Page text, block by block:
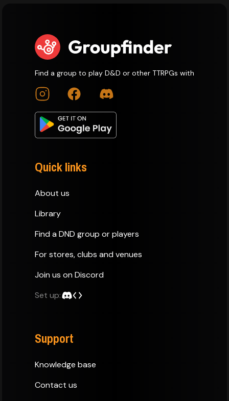
Find a group to play D&D or other TTRPGs with
Quick links
About us
Library
Find a DND group or players
For stores, clubs and venues
Join us on Discord
Set up:
Support
Knowledge base
Contact us